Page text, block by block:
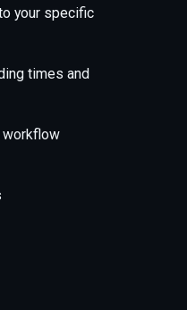
your specific
times and
workflow